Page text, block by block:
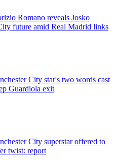
Romano reveals Josko
future amid Real Madrid links
City star's two words cast
Guardiola exit
City superstar offered to
twist: report